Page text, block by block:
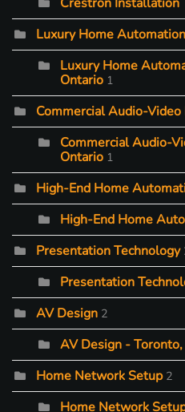
Luxury Home
Luxury Home
Ontario 1
Commercial Audio-
Commercial Audio-
Ontario 1
High-End Home
High-End Home
Presentation Technology
Presentation
AV Design 2
AV Design -
Home Network Setup 2
Home Network